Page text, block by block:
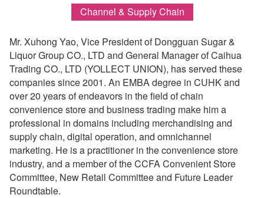
Channel & Supply Chain
Mr. Xuhong Yao, Vice President of Dongguan Sugar &
Liquor Group CO., LTD and General Manager of Caihua
Trading CO., LTD (YOLLECT UNION), has served these
companies since 2001. An EMBA degree in CUHK and
over 20 years of endeavors in the field of chain
convenience store and business trading make him a
professional in domains including merchandising and
supply chain, digital operation, and omnichannel
marketing. He is a practitioner in the convenience store
industry, and a member of the CCFA Convenient Store
Committee, New Retail Committee and Future Leader
Roundtable.